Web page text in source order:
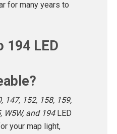
for many years to
194 LED
147, 152, 158, 159,
W5W, and 194LED
your map light,